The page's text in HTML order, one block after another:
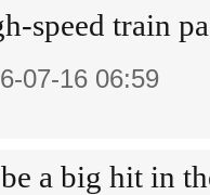
speed train
07-16 06:59
a big hit in